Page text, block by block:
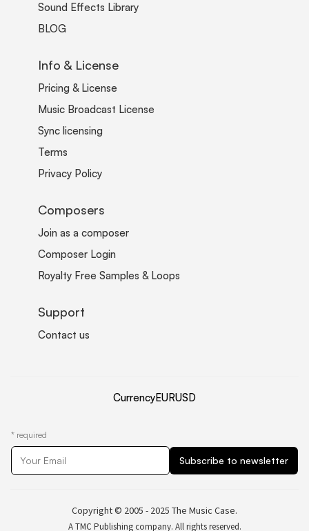
Sound Effects Library
BLOG
Info & License
Pricing & License
Music Broadcast License
Sync licensing
Terms
Privacy Policy
Composers
Join as a composer
Composer Login
Royalty Free Samples & Loops
Support
Contact us
CurrencyEURUSD
* required
Copyright © 2005 - 2025 The Music Case.
A TMC Publishing company. All rights reserved.